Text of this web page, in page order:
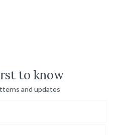
to know
and updates